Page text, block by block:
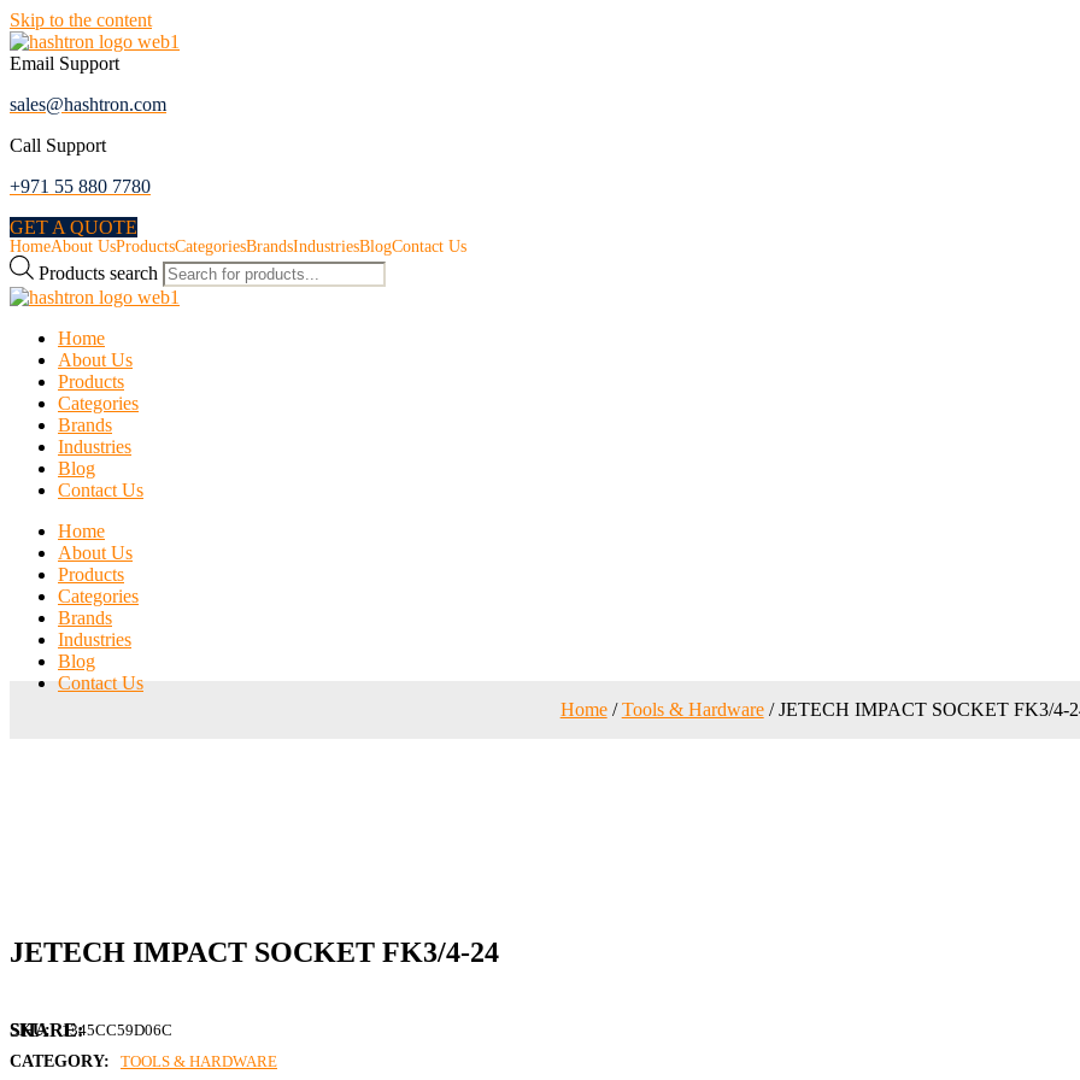
Skip to the content
Email Support
sales@hashtron.com
Call Support
+971 55 880 7780
GET A QUOTE
HomeAbout UsProductsCategoriesBrandsIndustriesBlogContact Us
Products search
Home
About Us
Products
Categories
Brands
Industries
Blog
Contact Us
Home
About Us
Products
Categories
Brands
Industries
Blog
Contact Us
Home/Tools & Hardware/ JETECH IMPACT SOCKET FK3/4-
JETECH IMPACT SOCKET FK3/4-24
SKU: 1345CC59D06C
CATEGORY:
TOOLS & HARDWARE